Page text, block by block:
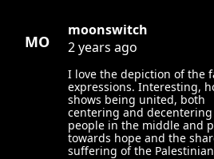
MO
moonswitch
2 years ago
I love the depiction of the
expressions. Interesting,
shows being united, both
centering and
people in the middle and
towards hope and the
suffering of the